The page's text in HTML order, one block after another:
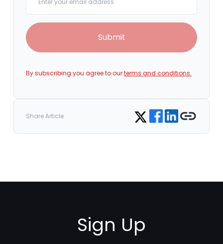
Submit
By subscribing you agree to ourterms and conditions.
Share Article Share on Twitter
Share on Facebook
Share on LinkedIn
Copy link
Sign Up